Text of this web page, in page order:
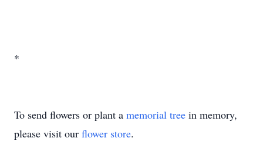
*
To send flowers or plant a memorial tree in memory,
please visit our flower store.